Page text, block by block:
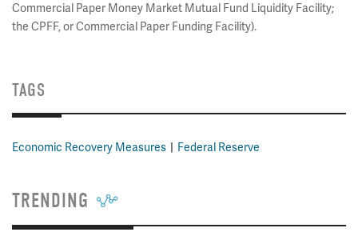
Commercial Paper Money Market Mutual Fund Liquidity Facility;
the CPFF, or Commercial Paper Funding Facility).
TAGS
Economic Recovery Measures Federal Reserve
TRENDING